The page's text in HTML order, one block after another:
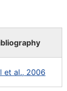
et al., 2006